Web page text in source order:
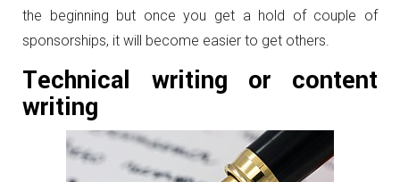
the beginning but once you get a hold of couple of
sponsorships, it will become easier to get others.
Technical writing or content
writing